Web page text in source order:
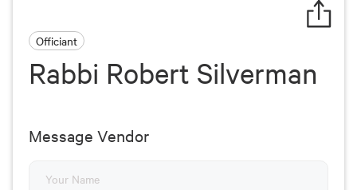
Officiant
Rabbi Robert Silverman
Message Vendor